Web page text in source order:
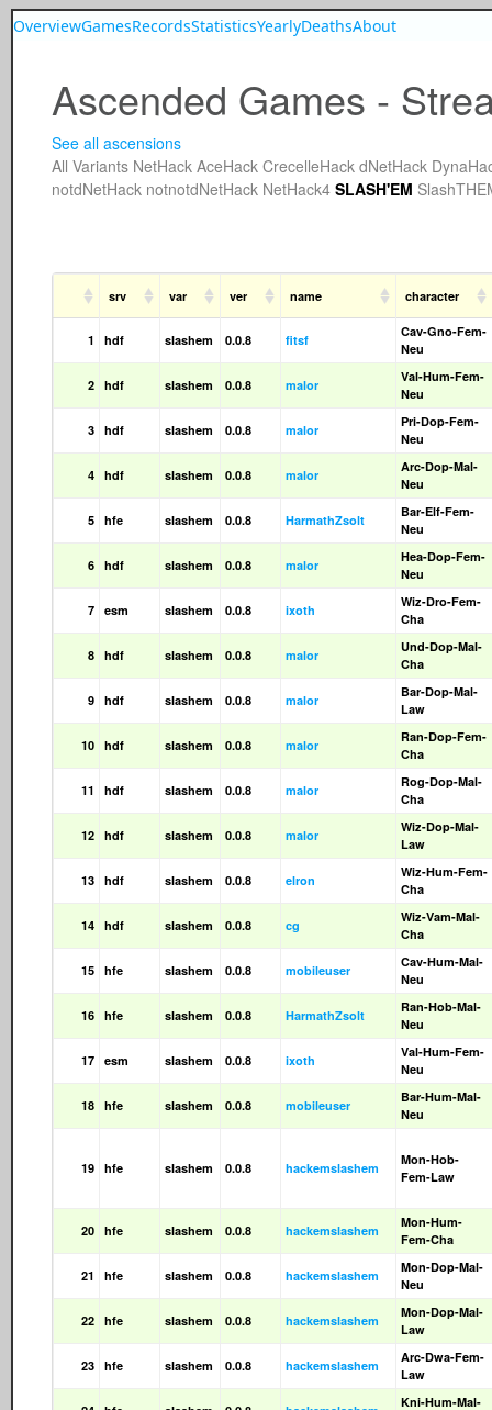
OverviewGamesRecordsStatisticsYearlyDeathsAbout
Ascended Games -
See all ascensions
All Variants NetHack AceHack CrecelleHack dNetHack
notdNetHack notnotdNetHack NetHack4 SLASH'EM
srv var ver name character
1 hdf slashem 0.0.8 fitsf
Cav-Gno-Fem-
Neu
2 hdf slashem 0.0.8 malor
Val-Hum-Fem-
Neu
3 hdf slashem 0.0.8 malor
Pri-Dop-Fem-
Neu
4 hdf slashem 0.0.8 malor
Arc-Dop-Mal-
Neu
5 hfe slashem 0.0.8 HarmathZsolt
Bar-Elf-Fem-
Neu
6 hdf slashem 0.0.8 malor
Hea-Dop-Fem-
Neu
7 esm slashem 0.0.8 ixoth
Wiz-Dro-Fem-
Cha
8 hdf slashem 0.0.8 malor
Und-Dop-Mal-
Cha
9 hdf slashem 0.0.8 malor
Bar-Dop-Mal-
Law
10 hdf slashem 0.0.8 malor
Ran-Dop-Fem-
Cha
11 hdf slashem 0.0.8 malor
Rog-Dop-Mal-
Cha
12 hdf slashem 0.0.8 malor
Wiz-Dop-Mal-
Law
13 hdf slashem 0.0.8 elron
Wiz-Hum-Fem-
Cha
14 hdf slashem 0.0.8 cg
Wiz-Vam-Mal-
Cha
15 hfe slashem 0.0.8 mobileuser
Cav-Hum-Mal-
Neu
16 hfe slashem 0.0.8 HarmathZsolt
Ran-Hob-Mal-
Neu
17 esm slashem 0.0.8 ixoth
Val-Hum-Fem-
Neu
18 hfe slashem 0.0.8 mobileuser
Bar-Hum-Mal-
Neu
19 hfe slashem 0.0.8 hackemslashem
Mon-Hob-
Fem-Law
20 hfe slashem 0.0.8 hackemslashem
Mon-Hum-
Fem-Cha
21 hfe slashem 0.0.8 hackemslashem
Mon-Dop-Mal-
Neu
22 hfe slashem 0.0.8 hackemslashem
Mon-Dop-Mal-
Law
23 hfe slashem 0.0.8 hackemslashem
Arc-Dwa-Fem-
Law
Kni-Hum-Mal-